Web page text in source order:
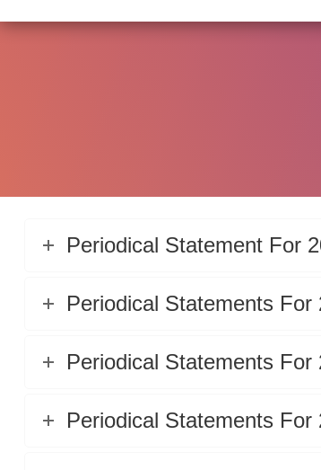
Periodical Statement For
Periodical Statements For
Periodical Statements For
Periodical Statements For